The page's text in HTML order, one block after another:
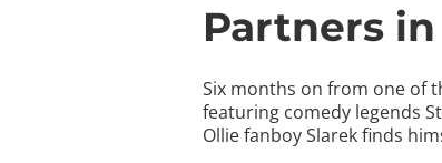
Partners
Six months on from one of
featuring comedy legends
Ollie fanboy Slarek finds